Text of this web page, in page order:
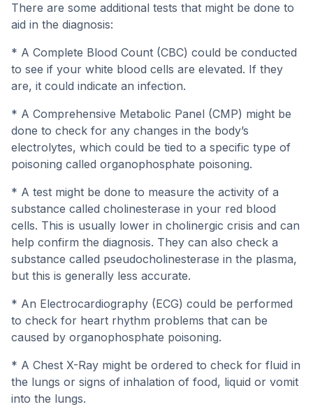
There are some additional tests that might be done to
aid in the diagnosis:
* A Complete Blood Count (CBC) could be conducted
to see if your white blood cells are elevated. If they
are, it could indicate an infection.
* A Comprehensive Metabolic Panel (CMP) might be
done to check for any changes in the body’s
electrolytes, which could be tied to a specific type of
poisoning called organophosphate poisoning.
* A test might be done to measure the activity of a
substance called cholinesterase in your red blood
cells. This is usually lower in cholinergic crisis and can
help confirm the diagnosis. They can also check a
substance called pseudocholinesterase in the plasma,
but this is generally less accurate.
* An Electrocardiography (ECG) could be performed
to check for heart rhythm problems that can be
caused by organophosphate poisoning.
* A Chest X-Ray might be ordered to check for fluid in
the lungs or signs of inhalation of food, liquid or vomit
into the lungs.